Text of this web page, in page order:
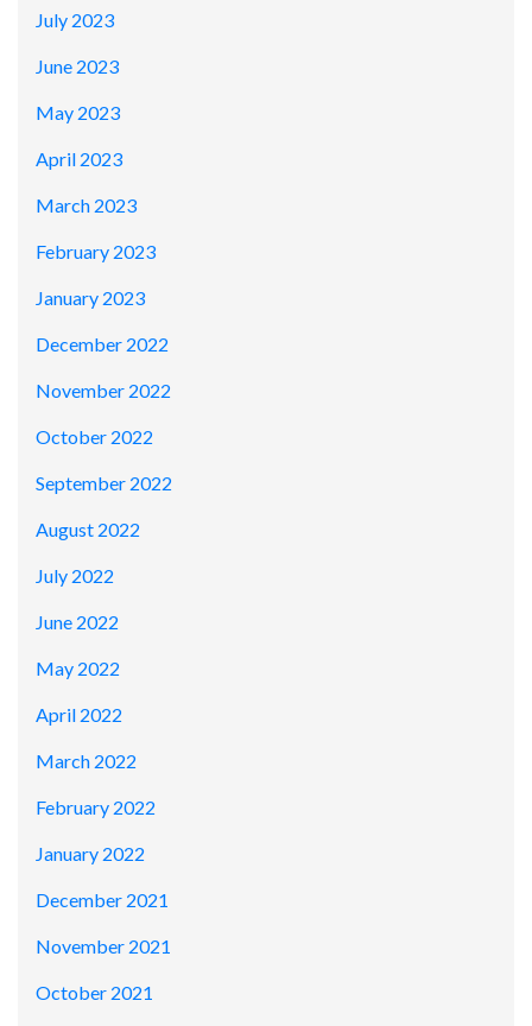
July 2023
June 2023
May 2023
April 2023
March 2023
February 2023
January 2023
December 2022
November 2022
October 2022
September 2022
August 2022
July 2022
June 2022
May 2022
April 2022
March 2022
February 2022
January 2022
December 2021
November 2021
October 2021